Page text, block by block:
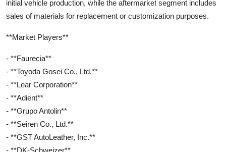
initial vehicle production, while the aftermarket segment includes
sales of materials for replacement or customization purposes.
**Market Players**
- **Faurecia**
- **Toyoda Gosei Co., Ltd.**
- **Lear Corporation**
- **Adient**
- **Grupo Antolin**
- **Seiren Co., Ltd.**
- **GST AutoLeather, Inc.**